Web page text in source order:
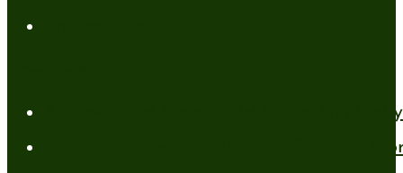
A New Mind for an Old Body: The
Standing Firm in Faith in a Shifting